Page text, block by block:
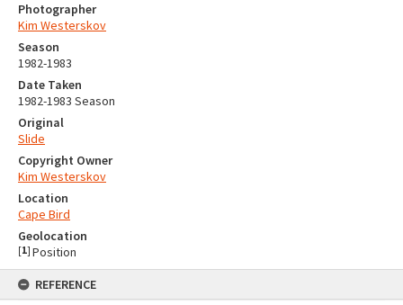
Photographer
Kim Westerskov
Season
1982-1983
Date Taken
1982-1983 Season
Original
Slide
Copyright Owner
Kim Westerskov
Location
Cape Bird
Geolocation
[1] Position
REFERENCE